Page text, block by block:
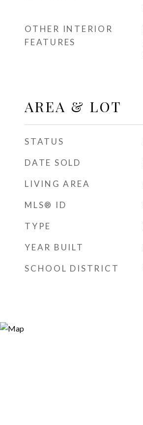
OTHER INTERIOR
FEATURES
AREA & LOT
STATUS
DATE SOLD
LIVING AREA
MLS® ID
TYPE
YEAR BUILT
SCHOOL DISTRICT